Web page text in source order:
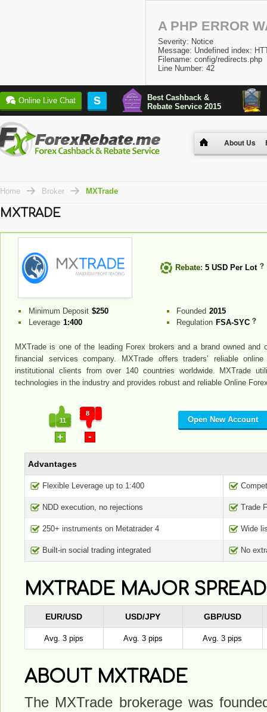
A PHP ERROR
Severity: Notice
Message: Undefined index:
Filename: config/redirects.php
Line Number: 42
Online Live Chat S
Best Cashback &
Rebate Service 2015
About Us
Home Broker MXTrade
MXTRADE
Rebate: 5 USD Per Lot
Minimum Deposit $250
Leverage 1:400
Founded 2015
Regulation FSA-SYC
MXTrade is one of the leading Forex brokers and a brand owned and
financial services company. MXTrade offers traders’ reliable
institutional clients from over 140 countries worldwide. MXTrade
technologies in the industry and provides robust and reliable Online
11
+
8
-
Open New Account
Advantages
Flexible Leverage up to 1:400
NDD execution, no rejections Trade
250+ instruments on Metatrader 4 Wide
Built-in social trading integrated No
MXTRADE MAJOR
EUR/USD USD/JPY GBP/USD
Avg. 3 pips Avg. 3 pips Avg. 3 pips
ABOUT MXTRADE
The MXTrade brokerage was